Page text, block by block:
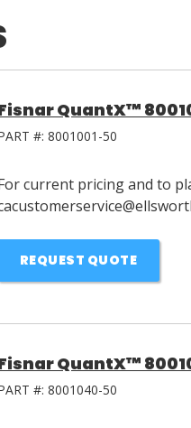
QuantX™
#: 8001001-50
current pricing and to
REQUEST QUOTE
QuantX™
#: 8001040-50